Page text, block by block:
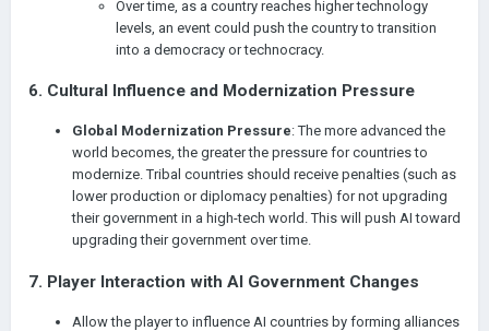
Over time, as a country reaches higher technology
levels, an event could push the country to transition
into a democracy or technocracy.
6. Cultural Influence and Modernization Pressure
Global Modernization Pressure: The more advanced the
world becomes, the greater the pressure for countries to
modernize. Tribal countries should receive penalties (such as
lower production or diplomacy penalties) for not upgrading
their government in a high-tech world. This will push AI toward
upgrading their government over time.
7. Player Interaction with AI Government Changes
Allow the player to influence AI countries by forming alliances